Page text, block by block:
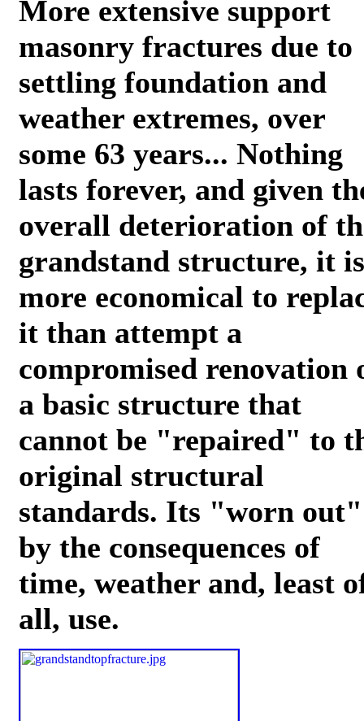
More extensive support
masonry fractures due to
settling foundation and
weather extremes, over
some 63 years... Nothing
lasts forever, and given
overall deterioration of
grandstand structure, it is
more economical to
it than attempt a
compromised renovation
a basic structure that
cannot be "repaired" to
original structural
standards. Its "worn out"
by the consequences of
time, weather and, least
all, use.